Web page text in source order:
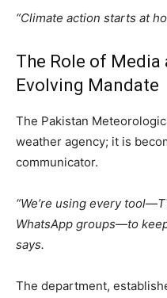
“Climate action starts at
The Role of Media
Evolving Mandate
The Pakistan
weather agency; it is
communicator.
“We’re using every
WhatsApp groups—to
says.
The department,